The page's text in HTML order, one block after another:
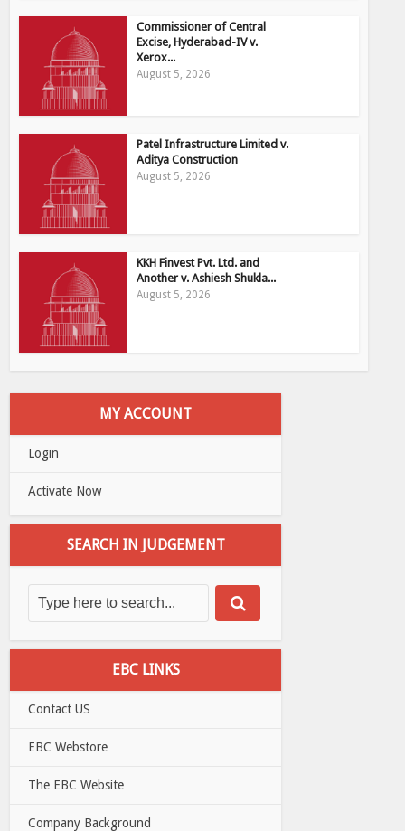
Commissioner of Central
Excise, Hyderabad-IV v.
Xerox...
August 5, 2026
Patel Infrastructure Limited v.
Aditya Construction
August 5, 2026
KKH Finvest Pvt. Ltd. and
Another v. Ashiesh Shukla...
August 5, 2026
MY ACCOUNT
Login
Activate Now
SEARCH IN JUDGEMENT
EBC LINKS
Contact US
EBC Webstore
The EBC Website
Company Background